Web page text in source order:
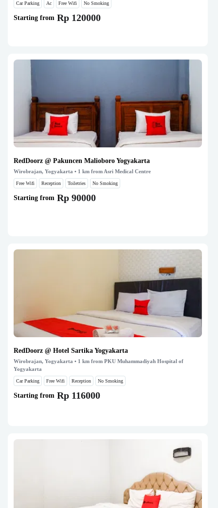
Car Parking Ac Free Wifi No Smoking
Starting from Rp 120000
RedDoorz @ Pakuncen Malioboro Yogyakarta
Wirobrajan, Yogyakarta • 1 km from Asri Medical Centre
Free Wifi Reception Toiletries No Smoking
Starting from Rp 90000
RedDoorz @ Hotel Sartika Yogyakarta
Wirobrajan, Yogyakarta • 1 km from PKU Muhammadiyah Hospital of
Yogyakarta
Car Parking Free Wifi Reception No Smoking
Starting from Rp 116000